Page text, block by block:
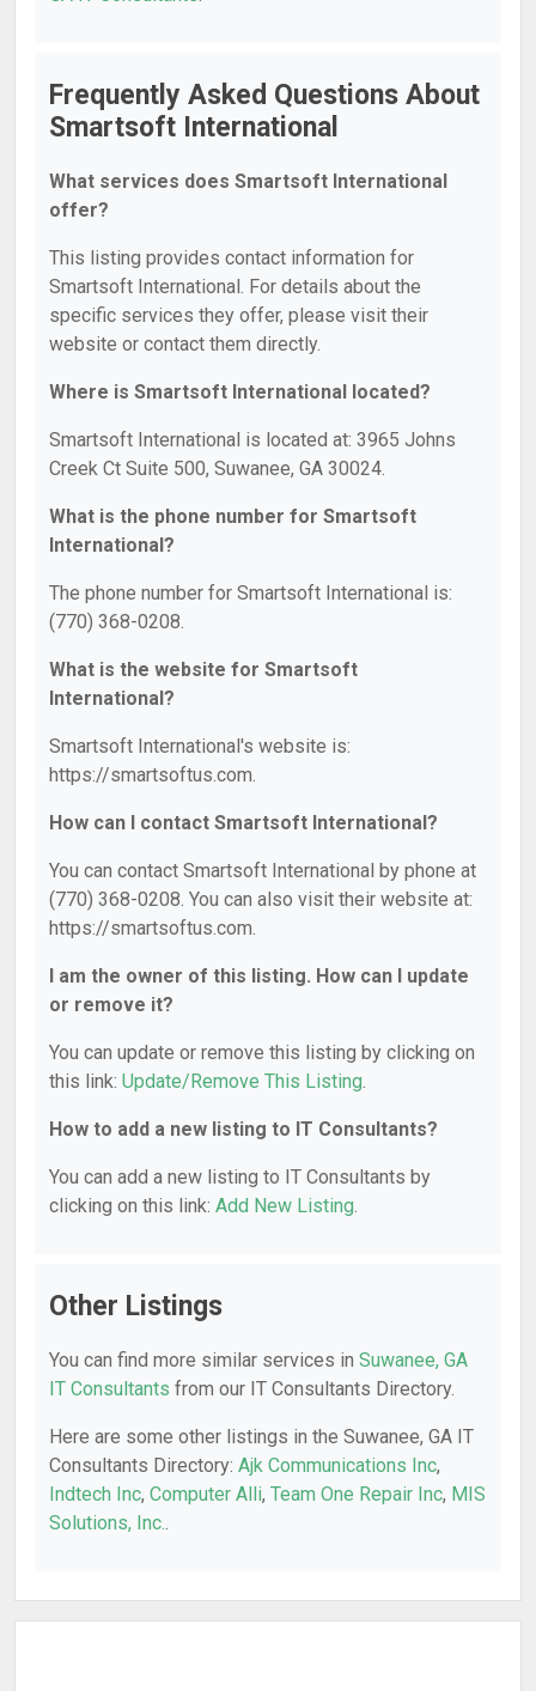
Frequently Asked Questions About
Smartsoft International
What services does Smartsoft International
offer?
This listing provides contact information for
Smartsoft International. For details about the
specific services they offer, please visit their
website or contact them directly.
Where is Smartsoft International located?
Smartsoft International is located at: 3965 Johns
Creek Ct Suite 500, Suwanee, GA 30024.
What is the phone number for Smartsoft
International?
The phone number for Smartsoft International is:
(770) 368-0208.
What is the website for Smartsoft
International?
Smartsoft International's website is:
https://smartsoftus.com.
How can I contact Smartsoft International?
You can contact Smartsoft International by phone at
(770) 368-0208. You can also visit their website at:
https://smartsoftus.com.
I am the owner of this listing. How can I update
or remove it?
You can update or remove this listing by clicking on
this link: Update/Remove This Listing.
How to add a new listing to IT Consultants?
You can add a new listing to IT Consultants by
clicking on this link: Add New Listing.
Other Listings
You can find more similar services in Suwanee, GA
IT Consultants from our IT Consultants Directory.
Here are some other listings in the Suwanee, GA IT
Consultants Directory: Ajk Communications Inc,
Indtech Inc, Computer Alli, Team One Repair Inc, MIS
Solutions, Inc..